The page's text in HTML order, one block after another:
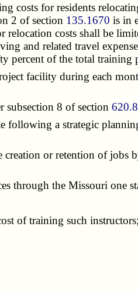
costs for residents
2 of section 135.1670 is in
costs shall be
and related travel
percent of the total training
facility during each
subsection 8 of section
a strategic
creation or retention of jobs
through the Missouri one
of training such instructors;